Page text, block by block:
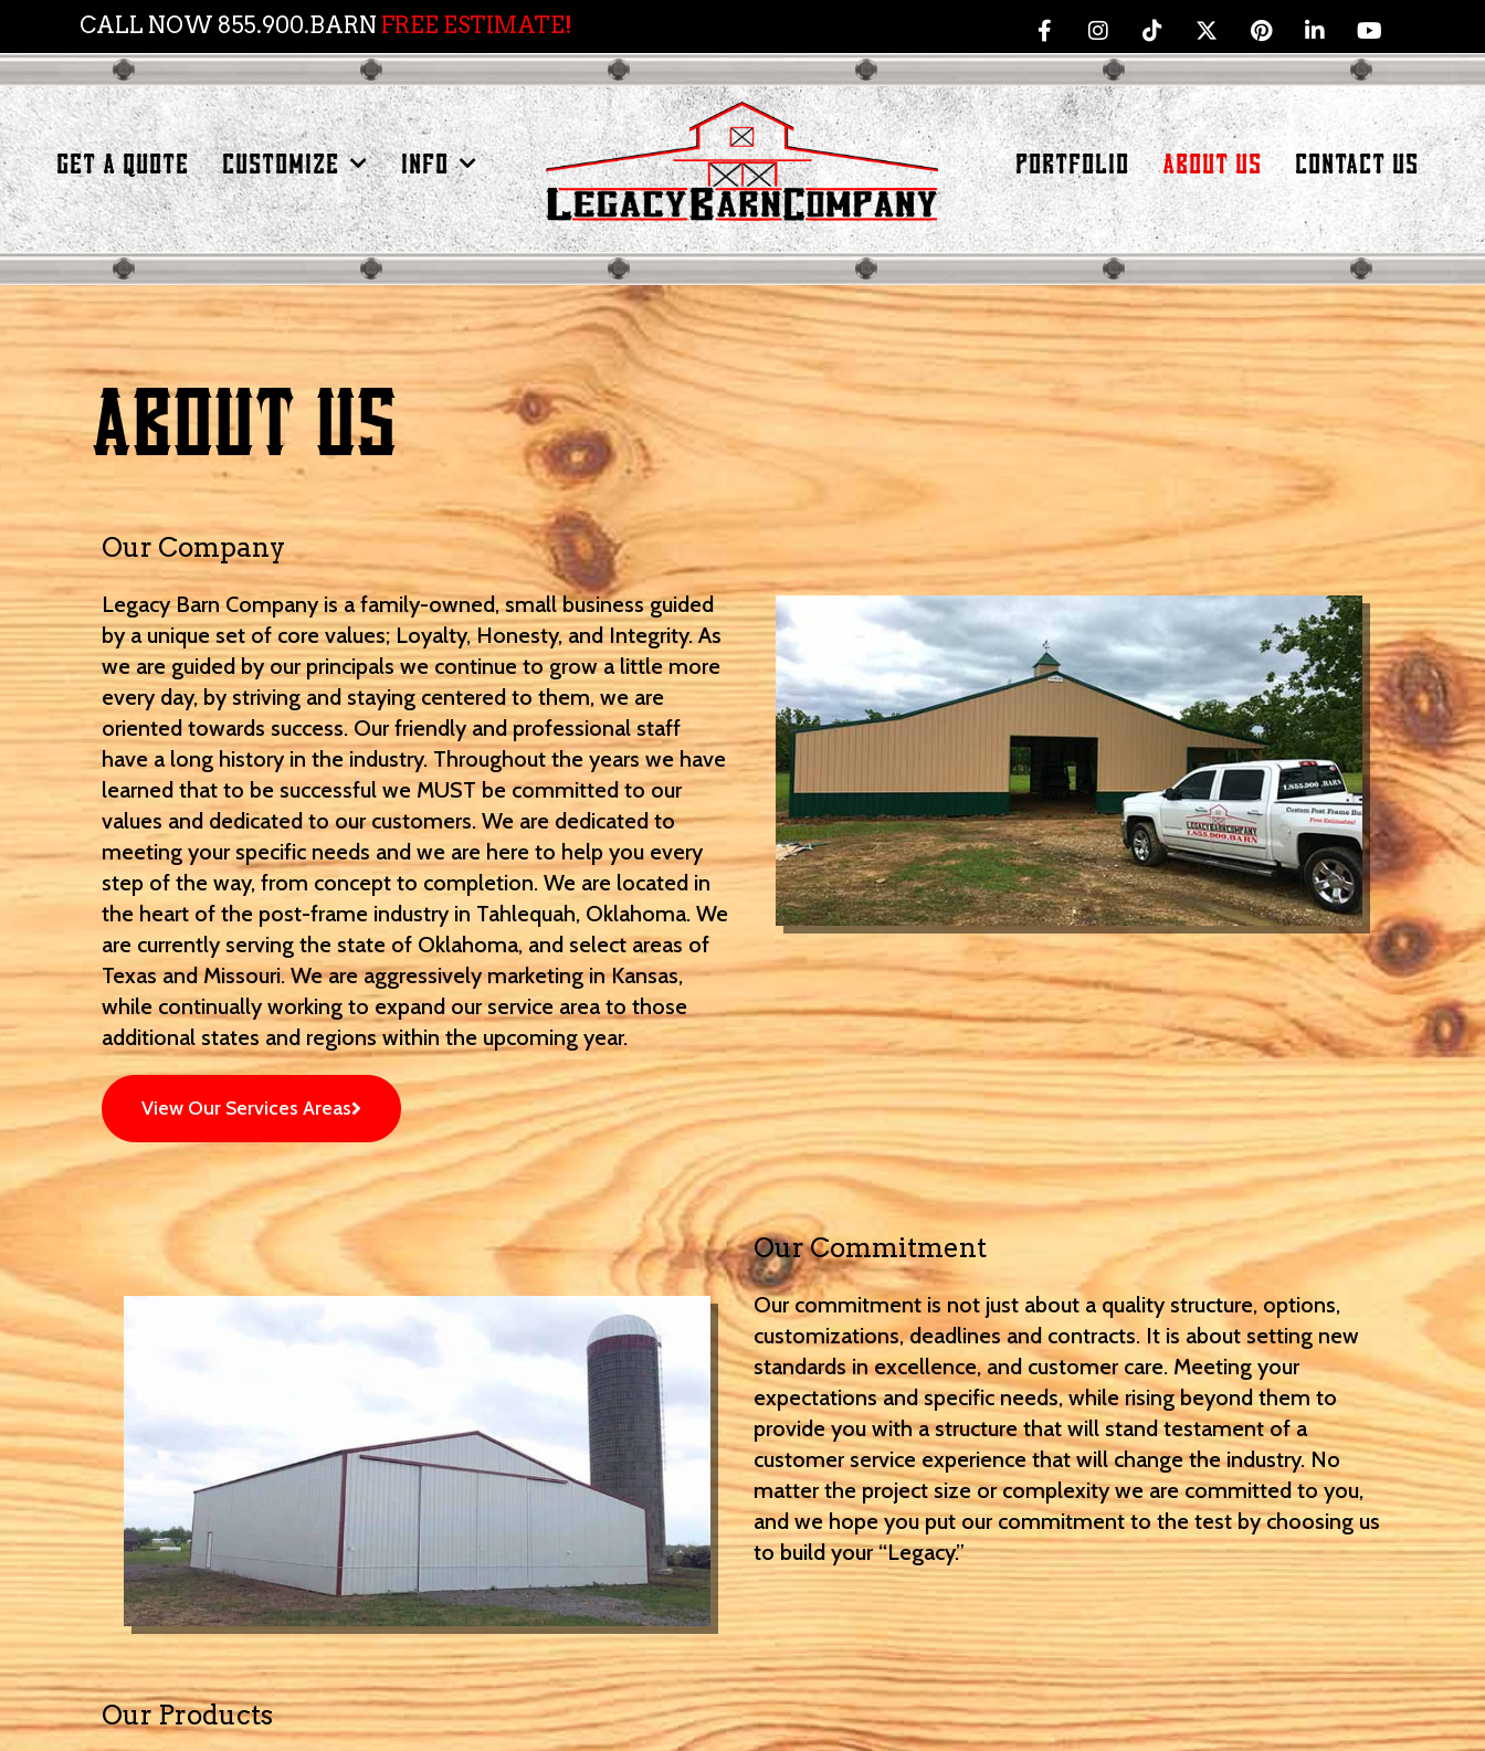
CALL NOW 855.900.BARN FREE ESTIMATE!
GET A QUOTE CUSTOMIZE INFO PORTFOLIO ABOUT US CONTACT US
ABOUT US
Our Company
Legacy Barn Company is a family-owned, small business guided
by a unique set of core values; Loyalty, Honesty, and Integrity. As
we are guided by our principals we continue to grow a little more
every day, by striving and staying centered to them, we are
oriented towards success. Our friendly and professional staff
have a long history in the industry. Throughout the years we have
learned that to be successful we MUST be committed to our
values and dedicated to our customers. We are dedicated to
meeting your specific needs and we are here to help you every
step of the way, from concept to completion. We are located in
the heart of the post-frame industry in Tahlequah, Oklahoma. We
are currently serving the state of Oklahoma, and select areas of
Texas and Missouri. We are aggressively marketing in Kansas,
while continually working to expand our service area to those
additional states and regions within the upcoming year.
View Our Services Areas
Our Commitment
Our commitment is not just about a quality structure, options,
customizations, deadlines and contracts. It is about setting new
standards in excellence, and customer care. Meeting your
expectations and specific needs, while rising beyond them to
provide you with a structure that will stand testament of a
customer service experience that will change the industry. No
matter the project size or complexity we are committed to you,
and we hope you put our commitment to the test by choosing us
to build your “Legacy.”
Our Products